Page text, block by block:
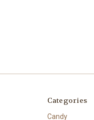
Categories
Candy